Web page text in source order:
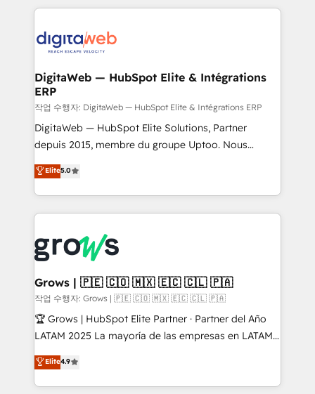
onboarding in weeks Growth-Track: Unlock
advanced optimization & adoption 📍 São Paulo, BR
HubSpot CRM Data Migration - Custom HubSpot
Synchronization - HubSpot Portal Consolidation -
to HubSpot migrations - HubSpot and NetSuite or
ERP integrations - Multi-system data
synchronization - Fixing broken or unreliable
integrations Trusted by RevOps teams to manage
complex, high-risk CRM migrations and integrations.
DigitaWeb — HubSpot Elite & Intégrations
ERP
작업 수행자: DigitaWeb — HubSpot Elite & Intégrations ERP
DigitaWeb — HubSpot Elite Solutions, Partner
depuis 2015, membre du groupe Uptoo. Nous
aidons les ETI et PME B2B à unifier Marketing,
Ventes et Service sur HubSpot grâce à la Revenue
Architecture : alignement des équipes, pipeline
prévisible, croissance mesurable. 🔌 Intégrations
Dynamics..), VOIP (Aircall, Ringover, Modjo), Shopify,
Oneflow. 💻 Développements custom : CRM UI
Extensions (React), Serverless Node.js, Custom
Objects, thèmes HubL, agents IA & Breeze AI. 🎯
Secteurs : Industrie, Distribution B2B, SaaS, Services
B2B, Immobilier, Viticulture, Finance. 🚀 Nos livrables
Sales + Service Hub, synchronisation ERP ↔
HubSpot temps réel, formation équipes. 🏆 +350
Elite5.0
Grows | 🇵🇪 🇨🇴 🇲🇽 🇪🇨 🇨🇱 🇵🇦
작업 수행자: Grows | 🇵🇪 🇨🇴 🇲🇽 🇪🇨 🇨🇱 🇵🇦
🏆 Grows | HubSpot Elite Partner · Partner del Año
LATAM 2025 La mayoría de las empresas en LATAM
no tienen un problema de herramientas. Tienen un
problema de orden. Equipos desalineados, datos
dispersos y procesos que dependen de personas
Elite4.9